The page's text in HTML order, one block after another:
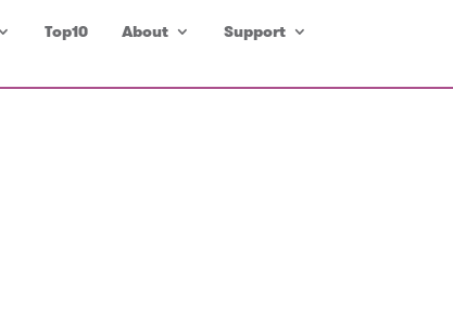
Top10 About Support